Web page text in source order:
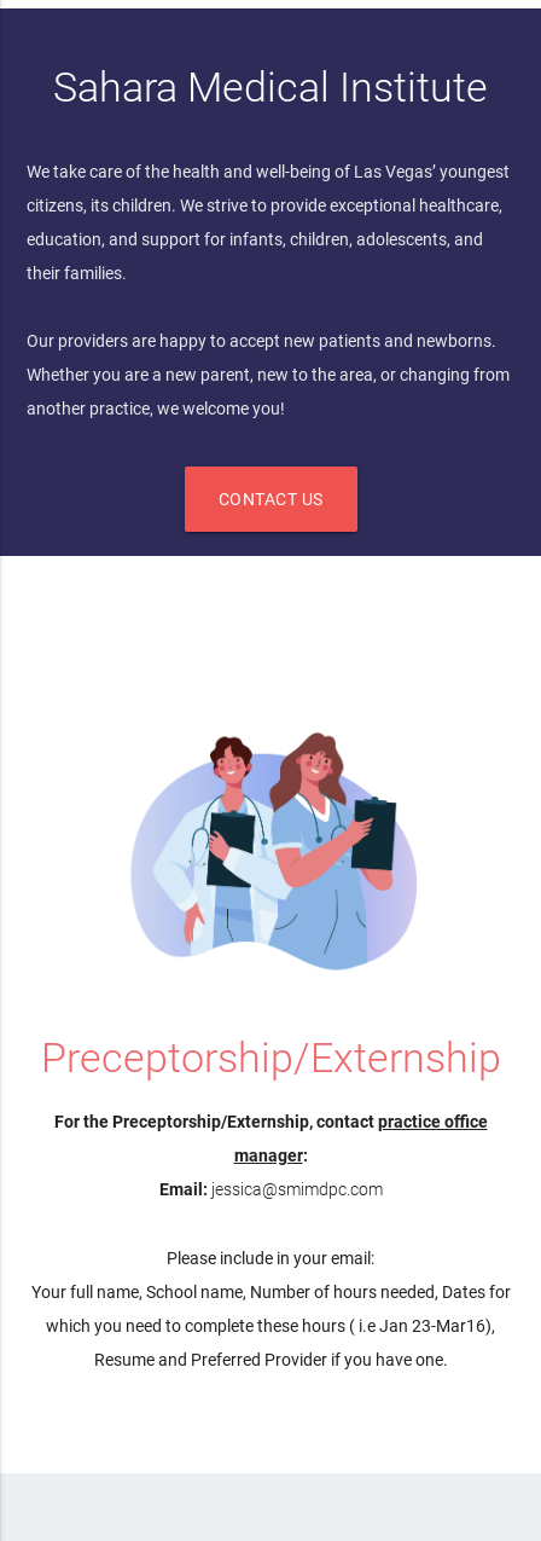
Sahara Medical Institute
We take care of the health and well-being of Las Vegas’ youngest
citizens, its children. We strive to provide exceptional healthcare,
education, and support for infants, children, adolescents, and
their families.
Our providers are happy to accept new patients and newborns.
Whether you are a new parent, new to the area, or changing from
another practice, we welcome you!
CONTACT US
Preceptorship/Externship
For the Preceptorship/Externship, contactpractice office
manager:
Email: jessica@smimdpc.com
Please include in your email:
Your full name, School name, Number of hours needed, Dates for
which you need to complete these hours ( i.e Jan 23-Mar16),
Resume and Preferred Provider if you have one.